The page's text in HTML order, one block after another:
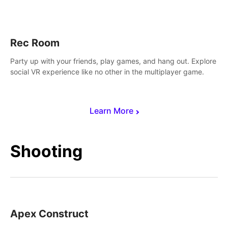
Learn More
Rec Room
Party up with your friends, play games, and hang out. Explore
social VR experience like no other in the multiplayer game.
Shooting
Apex Construct